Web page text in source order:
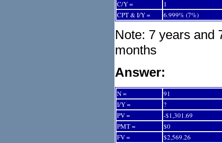
C/Y =
1
CPT & I/Y =
6.999% (7%)
Note: 7 years and
months
Answer:
N =
91
I/Y =
?
PV =
-$1,301.69
PMT =
$0
FV =
$2,569.26